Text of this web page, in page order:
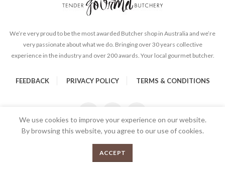
We’re very proud to be the most awarded Butcher shop in Australia and we’re
very passionate about what we do. Bringing over 30 years collective
experience in the industry and over 200 awards. Your local gourmet butcher.
FEEDBACK PRIVACY POLICY TERMS & CONDITIONS
Shop
We use cookies to improve your experience on our website.
By browsing this website, you agree to our use of cookies.
ACCEPT
Lamb Shanks 1 kg - Frenched quantity
ADD TO CART